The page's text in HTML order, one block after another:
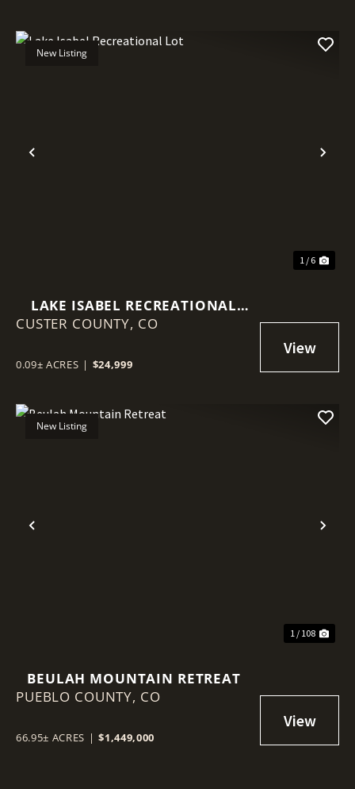
Previous
New Listing
1 / 6
LAKE ISABEL RECREATIONAL
LOT
CUSTER COUNTY, CO
0.09± ACRES | $24,999
Previous
New Listing
1 / 108
BEULAH MOUNTAIN RETREAT
PUEBLO COUNTY, CO
66.95± ACRES | $1,449,000